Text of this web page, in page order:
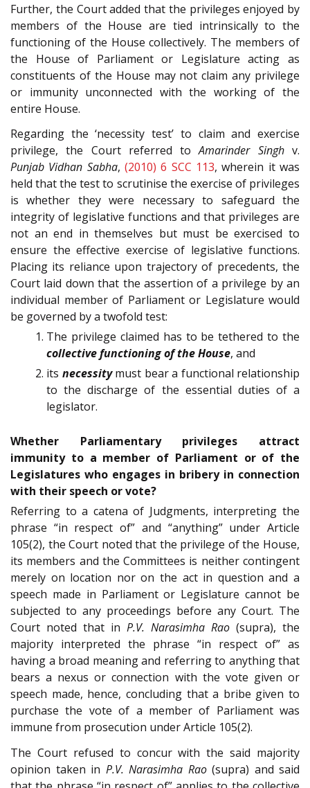
Further, the Court added that the privileges enjoyed by
members of the House are tied intrinsically to the
functioning of the House collectively. The members of
the House of Parliament or Legislature acting as
constituents of the House may not claim any privilege
or immunity unconnected with the working of the
entire House.
Regarding the ‘necessity test’ to claim and exercise
privilege, the Court referred toAmarinder Singhv.
Punjab Vidhan Sabha,(2010) 6 SCC 113, wherein it was
held that the test to scrutinise the exercise of privileges
is whether they were necessary to safeguard the
integrity of legislative functions and that privileges are
not an end in themselves but must be exercised to
ensure the effective exercise of legislative functions.
Placing its reliance upon trajectory of precedents, the
Court laid down that the assertion of a privilege by an
individual member of Parliament or Legislature would
be governed by a twofold test:
The privilege claimed has to be tethered to the
collective functioning of the House, and
its necessitymust bear a functional relationship
to the discharge of the essential duties of a
legislator.
Whether Parliamentary privileges attract
immunity to a member of Parliament or of the
Legislatures who engages in bribery in connection
with their speech or vote?
Referring to a catena of Judgments, interpreting the
phrase “in respect of” and “anything” under Article
105(2), the Court noted that the privilege of the House,
its members and the Committees is neither contingent
merely on location nor on the act in question and a
speech made in Parliament or Legislature cannot be
subjected to any proceedings before any Court. The
Court noted that in P.V. Narasimha Rao (supra), the
majority interpreted the phrase “in respect of” as
having a broad meaning and referring to anything that
bears a nexus or connection with the vote given or
speech made, hence, concluding that a bribe given to
purchase the vote of a member of Parliament was
immune from prosecution under Article 105(2).
The Court refused to concur with the said majority
opinion taken in P.V. Narasimha Rao(supra) and said